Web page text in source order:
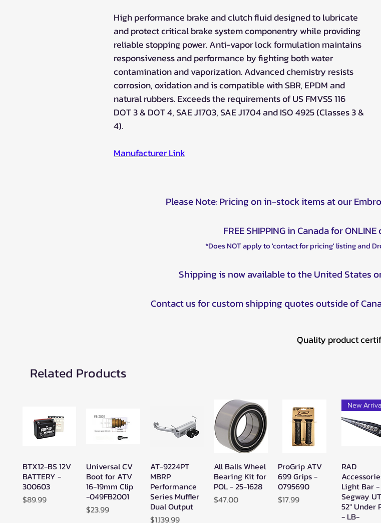
High performance brake and clutch fluid designed to lubricate
and protect critical brake system componentry while providing
reliable stopping power. Anti-vapor lock formulation maintains
responsiveness and performance by fighting both water
contamination and vaporization. Advanced chemistry resists
corrosion, oxidation and is compatible with SBR, EPDM and
natural rubbers. Exceeds the requirements of US FMVSS 116
DOT 3 & DOT 4, SAE J1703, SAE J1704 and ISO 4925 (Classes 3 &
4).
Manufacturer Link
Please Note: Pricing on in-stock items at our
FREE SHIPPING in Canada for
*Does NOT apply to 'contact for pricing' listing and
Shipping is now available to the United States
Contact us for custom shipping quotes outside of
Quality product
Related Products
Quick View
BTX12-BS 12V
BATTERY -
300603
Price
$89.99
Quick View
Universal CV
Boot for ATV
16-19mm Clip
-049FB2001
Price
$23.99
Quick View
AT-9224PT
MBRP
Performance
Series Muffler
Dual Output
Price
$1,139.99
Quick View
All Balls Wheel
Bearing Kit for
POL - 25-1628
Price
$47.00
Quick View
ProGrip ATV
699 Grips -
0795690
Price
$17.99
Quick
New
RAD
Light Bar -
Segway
52" Under
- LB-